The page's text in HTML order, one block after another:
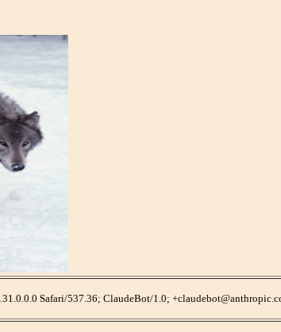
Safari/537.36; ClaudeBot/1.0;